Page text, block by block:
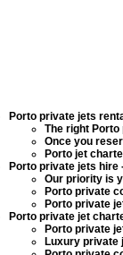
Porto private jets
The right
Once you
Porto jet
Porto private jets hire
Our priority is
Porto private
Porto private
Porto private jet
Porto private
Luxury private